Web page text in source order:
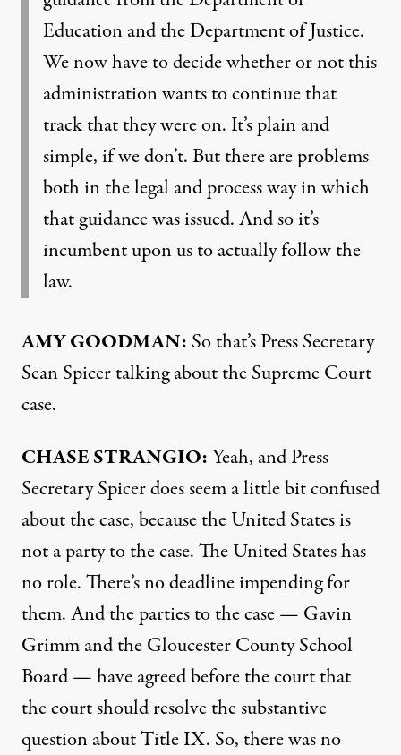
Education and the Department of Justice.
We now have to decide whether or not this
administration wants to continue that
track that they were on. It’s plain and
simple, if we don’t. But there are problems
both in the legal and process way in which
that guidance was issued. And so it’s
incumbent upon us to actually follow the
law.
AMYGOODMAN: So that’s Press Secretary
Sean Spicer talking about the Supreme Court
case.
CHASESTRANGIO:Yeah, and Press
Secretary Spicer does seem a little bit confused
about the case, because the United States is
not a party to the case. The United States has
no role. There’s no deadline impending for
them. And the parties to the case — Gavin
Grimm and the Gloucester County School
Board — have agreed before the court that
the court should resolve the substantive
question about Title IX. So, there was no